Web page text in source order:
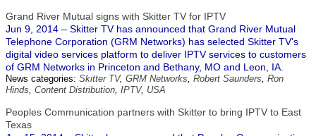
Grand River Mutual signs with Skitter TV for IPTV
Jun 9, 2014 – Skitter TV has announced that Grand River Mutual
Telephone Corporation (GRM Networks) has selected Skitter TV's
digital video services platform to deliver IPTV services to customers
of GRM Networks in Princeton and Bethany, MO and Leon, IA.
News categories: Skitter TV, GRM Networks, Robert Saunders, Ron
Hinds, Content Distribution, IPTV, USA
Peoples Communication partners with Skitter to bring IPTV to East
Texas